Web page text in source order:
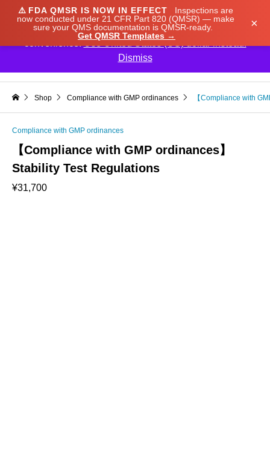
⚠️ FDA QMSR IS NOW IN EFFECT
Inspections are
now conducted under 21 CFR Part 820 (QMSR) — make
sure your QMS documentation is QMSR-ready.
Get QMSR Templates →
×
Shop Compliance with GMP ordinances 【Compliance with
Compliance with GMP ordinances
【Compliance with GMP ordinances】
Stability Test Regulations
¥31,700
We noticed you're visiting from Japan. We've updated
our prices to Japanese yen for your shopping
convenience.Use United States (US) dollar instead.
Dismiss